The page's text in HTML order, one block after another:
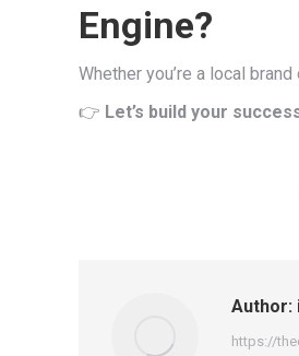
Engine?
Whether you’re a local
👉 Let’s build your
Author:
https://